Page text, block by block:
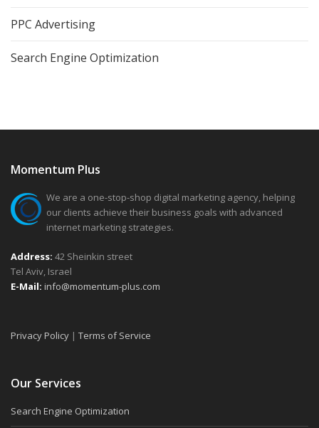
PPC Advertising
Search Engine Optimization
Momentum Plus
We are a one-stop-shop digital marketing agency, helping
our clients achieve their business goals with advanced
internet marketing strategies.
Address: 42 Sheinkin street
Tel Aviv, Israel
E-Mail: info@momentum-plus.com
Privacy Policy | Terms of Service
Our Services
Search Engine Optimization